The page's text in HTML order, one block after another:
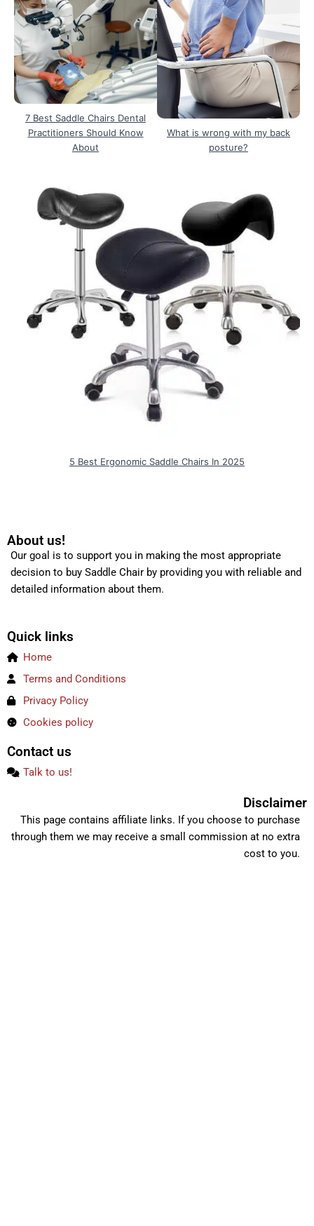
7 Best Saddle Chairs Dental
Practitioners Should Know
About
What is wrong with my back
posture?
5 Best Ergonomic Saddle Chairs In 2025
About us!
Our goal is to support you in making the most appropriate
decision to buy Saddle Chair by providing you with reliable and
detailed information about them.
Quick links
Home
Terms and Conditions
Privacy Policy
Cookies policy
Contact us
Talk to us!
Disclaimer
This page contains affiliate links. If you choose to purchase
through them we may receive a small commission at no extra
cost to you.